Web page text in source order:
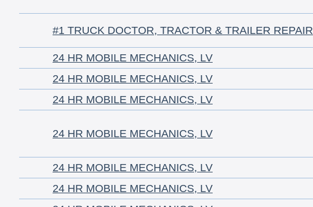
#1 TRUCK DOCTOR, TRACTOR & TRAILER REPAIR
24 HR MOBILE MECHANICS, LV
24 HR MOBILE MECHANICS, LV
24 HR MOBILE MECHANICS, LV
24 HR MOBILE MECHANICS, LV
24 HR MOBILE MECHANICS, LV
24 HR MOBILE MECHANICS, LV